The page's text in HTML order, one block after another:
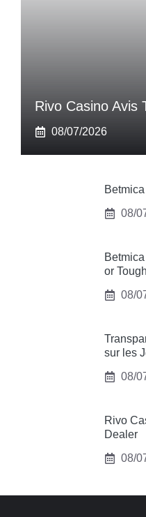
Rivo Casino Avis
08/07/2026
08/
or
08/
sur les
08/
Rivo
Dealer
08/